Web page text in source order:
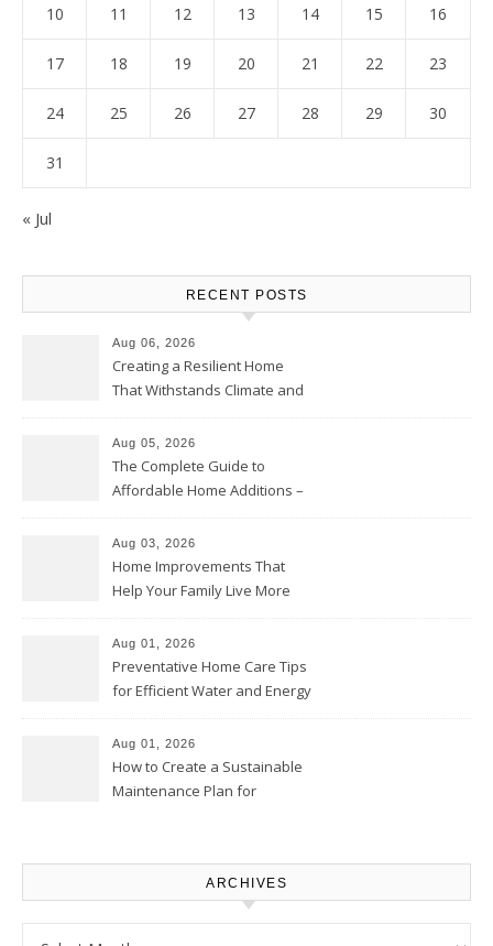
10 11 12 13 14 15 16
17 18 19 20 21 22 23
24 25 26 27 28 29 30
31
« Jul
RECENT POSTS
Aug 06, 2026
Creating a Resilient Home
That Withstands Climate and
Aug 05, 2026
The Complete Guide to
Affordable Home Additions –
Aug 03, 2026
Home Improvements That
Help Your Family Live More
Proud Online
Aug 01, 2026
Preventative Home Care Tips
for Efficient Water and Energy
Homeowners
Aug 01, 2026
How to Create a Sustainable
Maintenance Plan for
ARCHIVES